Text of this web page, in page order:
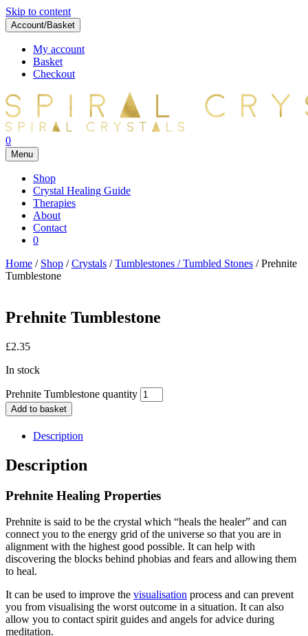
Skip to content
Account/Basket
My account
Basket
Checkout
0
Menu
Shop
Crystal Healing Guide
Therapies
About
Contact
0
Home / Shop /Crystals /Tumblestones / Tumbled Stones / Prehnite
Tumblestone
Prehnite Tumblestone
£2.35
In stock
Prehnite Tumblestone quantity
Add to basket
Description
Description
Prehnite Healing Properties
Prehnite is said to be the crystal which “heals the healer” and can
connect you to the energy grid of the universe so that you are in
alignment with the highest good possible. It can help with
discovering the blocks behind phobias and fears and allowing them
to heal.
It can be used to improve the visualisation process and can prevent
you from visualising the worst outcome in a situation. It can also
allow you to contact spirit guides and angels for advice during
meditation.